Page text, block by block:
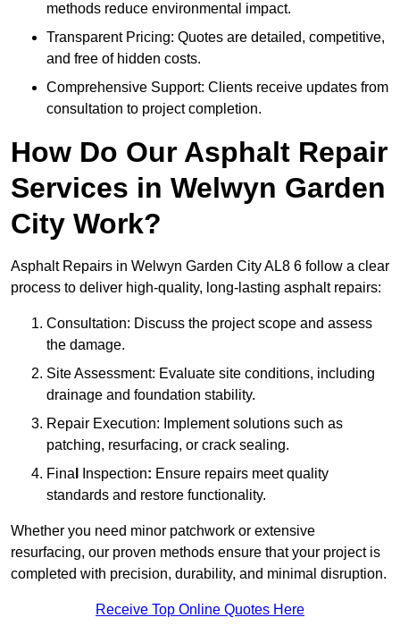
methods reduce environmental impact.
Transparent Pricing: Quotes are detailed, competitive,
and free of hidden costs.
Comprehensive Support: Clients receive updates from
consultation to project completion.
How Do Our Asphalt Repair
Services in Welwyn Garden
City Work?
Asphalt Repairs in Welwyn Garden City AL8 6 follow a clear
process to deliver high-quality, long-lasting asphalt repairs:
Consultation: Discuss the project scope and assess
the damage.
Site Assessment: Evaluate site conditions, including
drainage and foundation stability.
Repair Execution: Implement solutions such as
patching, resurfacing, or crack sealing.
Fina
Inspection: Ensure repairs meet quality
standards and restore functionality.
Whether you need minor patchwork or extensive
resurfacing, our proven methods ensure that your project is
completed with precision, durability, and minimal disruption.
Receive Top Online Quotes Here